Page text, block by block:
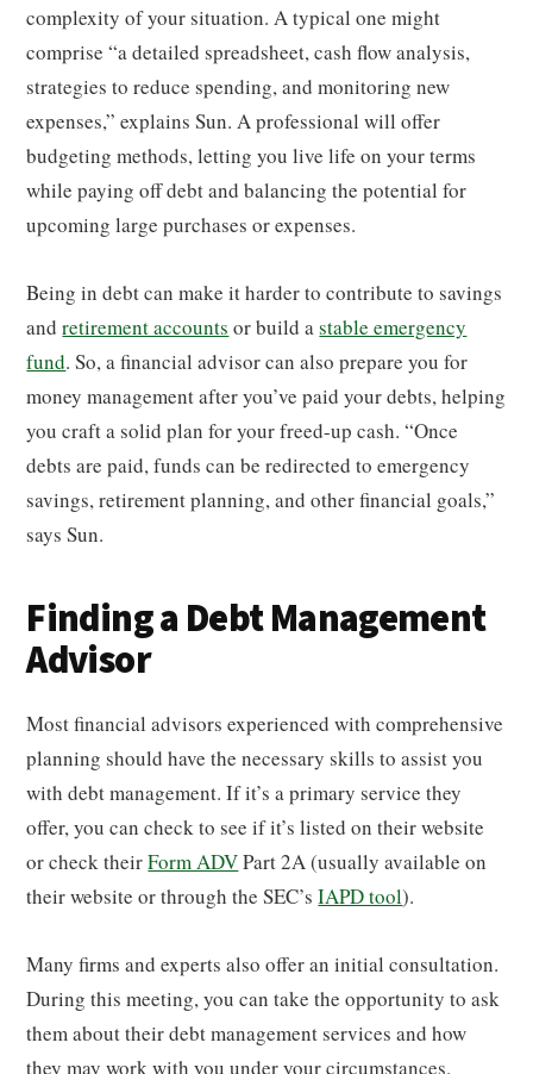
complexity of your situation. A typical one might
comprise “a detailed spreadsheet, cash flow analysis,
strategies to reduce spending, and monitoring new
expenses,” explains Sun. A professional will offer
budgeting methods, letting you live life on your terms
while paying off debt and balancing the potential for
upcoming large purchases or expenses.
Being in debt can make it harder to contribute to savings
andretirement accounts or build astable emergency
fund. So, a financial advisor can also prepare you for
money management after you’ve paid your debts, helping
you craft a solid plan for your freed-up cash. “Once
debts are paid, funds can be redirected to emergency
savings, retirement planning, and other financial goals,”
says Sun.
Finding a Debt Management
Advisor
Most financial advisors experienced with comprehensive
planning should have the necessary skills to assist you
with debt management. If it’s a primary service they
offer, you can check to see if it’s listed on their website
or check theirForm ADVPart 2A (usually available on
their website or through the SEC’sIAPD tool).
Many firms and experts also offer an initial consultation.
During this meeting, you can take the opportunity to ask
them about their debt management services and how
they may work with you under your circumstances.